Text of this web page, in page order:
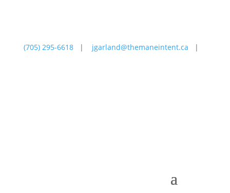
(705) 295-6618 | jgarland@themaneintent.ca |